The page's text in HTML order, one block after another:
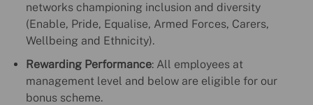
networks championing inclusion and diversity
(Enable, Pride, Equalise, Armed Forces, Carers,
Wellbeing and Ethnicity).
Rewarding Performance: All employees at
management level and below are eligible for our
bonus scheme.